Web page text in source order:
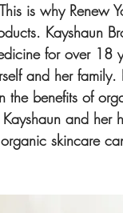
is why Renew
Kayshaun
for over 18
and her family.
the benefits of
and her
skincare